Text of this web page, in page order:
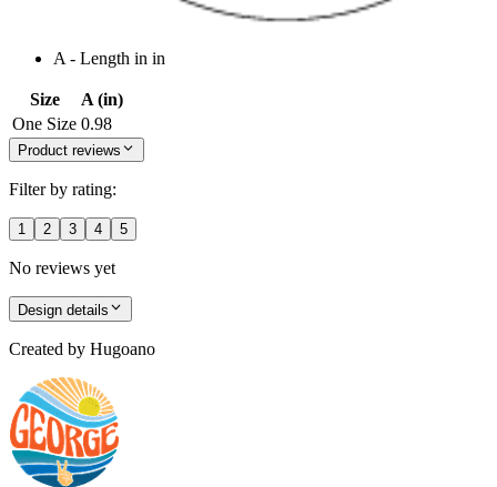
A - Length in in
Size
A (in)
One Size 0.98
Product reviews
Filter by rating:
1 2 3 4 5
No reviews yet
Design details
Created by Hugoano